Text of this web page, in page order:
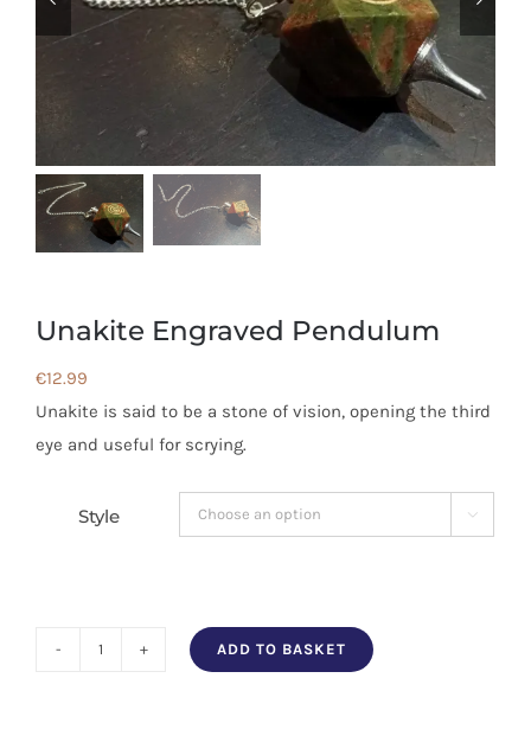
Unakite Engraved Pendulum
€12.99
Unakite is said to be a stone of vision, opening the third
eye and useful for scrying.
Style 
ADD TO BASKET